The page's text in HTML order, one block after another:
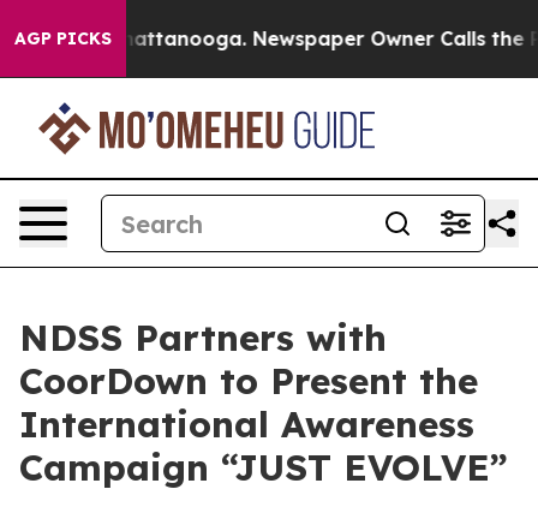
AGP PICKS
in Chattanooga. Newspaper Owner Calls the
NDSS Partners with
CoorDown to Present the
International Awareness
Campaign “JUST EVOLVE”